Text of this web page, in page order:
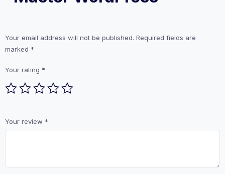
Your email address will not be published. Required fields are
marked *
Your rating *
Your review *